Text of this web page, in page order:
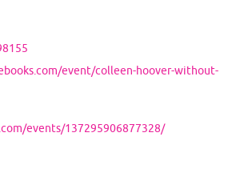
event/colleen-hoover-without-
events/137295906877328/